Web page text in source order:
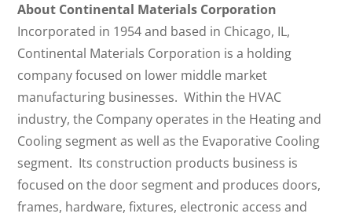
About Continental Materials Corporation
Incorporated in 1954 and based in Chicago, IL,
Continental Materials Corporation is a holding
company focused on lower middle market
manufacturing businesses. Within the HVAC
industry, the Company operates in the Heating and
Cooling segment as well as the Evaporative Cooling
segment. Its construction products business is
focused on the door segment and produces doors,
frames, hardware, fixtures, electronic access and